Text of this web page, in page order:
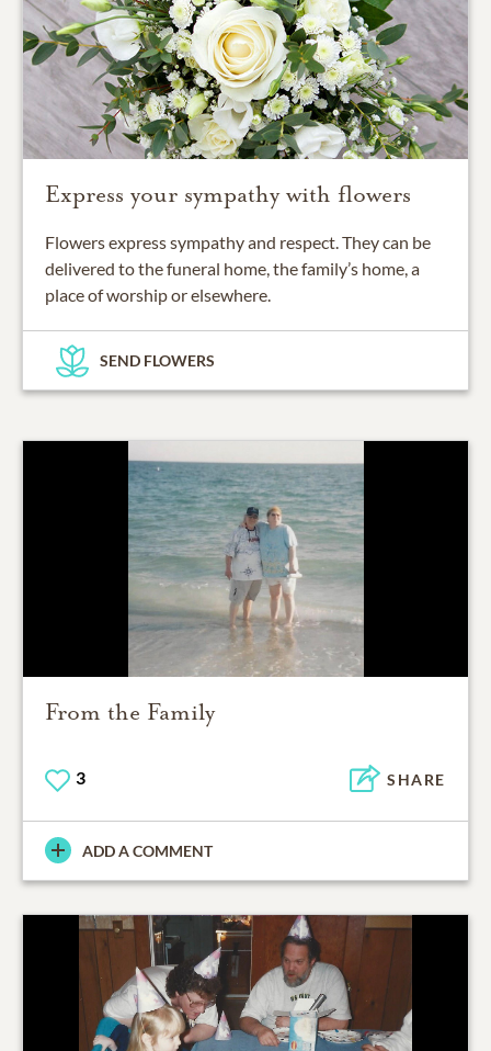
Express your sympathy with flowers
Flowers express sympathy and respect. They can be
delivered to the funeral home, the family’s home, a
place of worship or elsewhere.
SEND FLOWERS
From the Family
3 SHARE
ADD A COMMENT